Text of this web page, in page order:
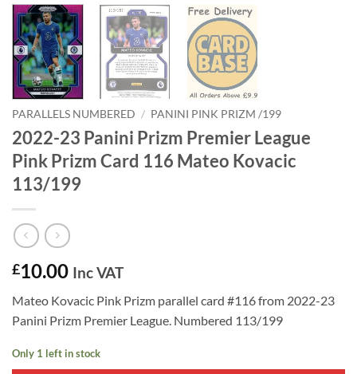
PARALLELS NUMBERED / PANINI PINK PRIZM /199
2022-23 Panini Prizm Premier League
Pink Prizm Card 116 Mateo Kovacic
113/199
£10.00 Inc VAT
Mateo Kovacic Pink Prizm parallel card #116 from 2022-23
Panini Prizm Premier League. Numbered 113/199
Only 1 left in stock